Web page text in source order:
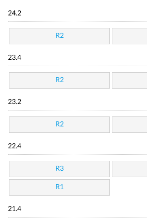
24.2
R2
23.4
R2
23.2
R2
22.4
R3
R1
21.4